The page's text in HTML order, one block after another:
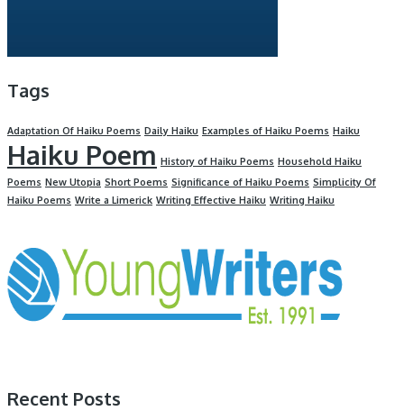
Tags
Adaptation Of Haiku Poems Daily Haiku Examples of Haiku Poems Haiku
Haiku Poem History of Haiku Poems Household Haiku
Poems New Utopia Short Poems Significance of Haiku Poems Simplicity Of
Haiku Poems Write a Limerick Writing Effective Haiku Writing Haiku
Recent Posts